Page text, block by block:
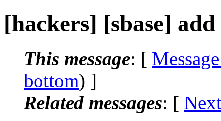
[hackers] [sbase]
This message: [
bottom) ]
Related messages: [